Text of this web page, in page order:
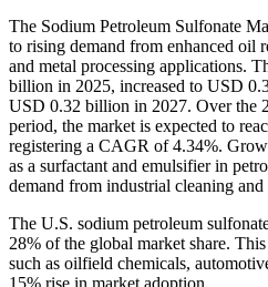
The Sodium Petroleum Sulfonate
to rising demand from enhanced oil
and metal processing applications.
billion in 2025, increased to USD
USD 0.32 billion in 2027. Over the
period, the market is expected to
registering a CAGR of 4.34%.
as a surfactant and emulsifier in
demand from industrial cleaning
The U.S. sodium petroleum
28% of the global market share.
such as oilfield chemicals,